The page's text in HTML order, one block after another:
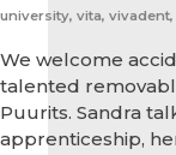
university, vita,
We welcome
talented
Puurits. Sandra
apprenticeship,